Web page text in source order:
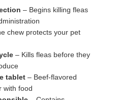
– Begins killing fleas
chew protects your pet
– Kills fleas before they
tablet – Beef-flavored
with food